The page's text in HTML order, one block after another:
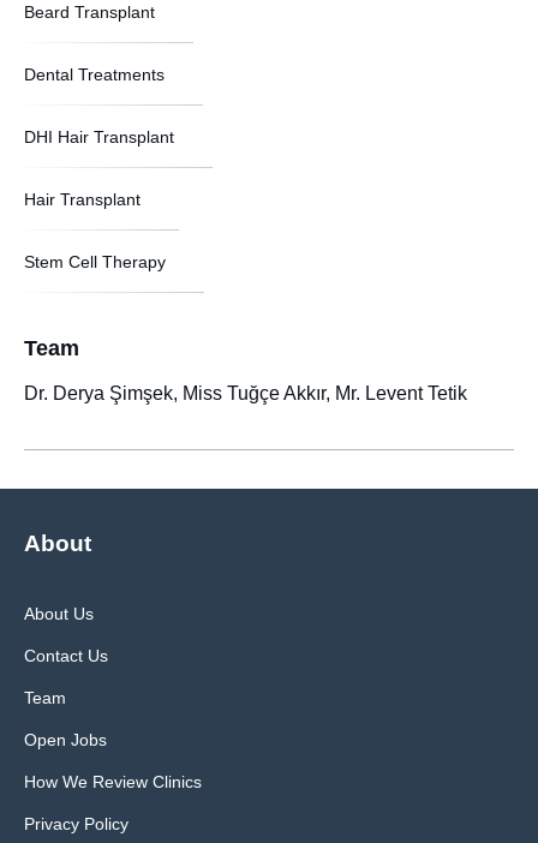
Beard Transplant
Dental Treatments
DHI Hair Transplant
Hair Transplant
Stem Cell Therapy
Team
Dr. Derya Şimşek, Miss Tuğçe Akkır, Mr. Levent Tetik
About
About Us
Contact Us
Team
Open Jobs
How We Review Clinics
Privacy Policy